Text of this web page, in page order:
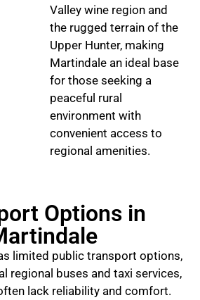
Valley wine region and
the rugged terrain of the
Upper Hunter, making
Martindale an ideal base
for those seeking a
peaceful rural
environment with
convenient access to
regional amenities.
Options in
limited public transport options,
regional buses and taxi services,
lack reliability and comfort.